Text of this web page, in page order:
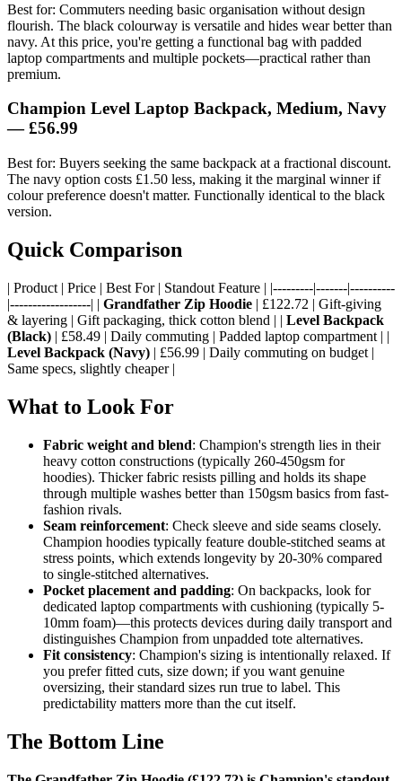
Best for: Commuters needing basic organisation without design
flourish. The black colourway is versatile and hides wear better than
navy. At this price, you're getting a functional bag with padded
laptop compartments and multiple pockets—practical rather than
premium.
Champion Level Laptop Backpack, Medium, Navy
— £56.99
Best for: Buyers seeking the same backpack at a fractional discount.
The navy option costs £1.50 less, making it the marginal winner if
colour preference doesn't matter. Functionally identical to the black
version.
Quick Comparison
| Product | Price | Best For | Standout Feature | |---------|-------|----------
|------------------| | Grandfather Zip Hoodie | £122.72 | Gift-giving
& layering | Gift packaging, thick cotton blend | | Level Backpack
(Black) | £58.49 | Daily commuting | Padded laptop compartment | |
Level Backpack (Navy) | £56.99 | Daily commuting on budget |
Same specs, slightly cheaper |
What to Look For
Fabric weight and blend: Champion's strength lies in their
heavy cotton constructions (typically 260-450gsm for
hoodies). Thicker fabric resists pilling and holds its shape
through multiple washes better than 150gsm basics from fast-
fashion rivals.
Seam reinforcement: Check sleeve and side seams closely.
Champion hoodies typically feature double-stitched seams at
stress points, which extends longevity by 20-30% compared
to single-stitched alternatives.
Pocket placement and padding: On backpacks, look for
dedicated laptop compartments with cushioning (typically 5-
10mm foam)—this protects devices during daily transport and
distinguishes Champion from unpadded tote alternatives.
Fit consistency: Champion's sizing is intentionally relaxed. If
you prefer fitted cuts, size down; if you want genuine
oversizing, their standard sizes run true to label. This
predictability matters more than the cut itself.
The Bottom Line